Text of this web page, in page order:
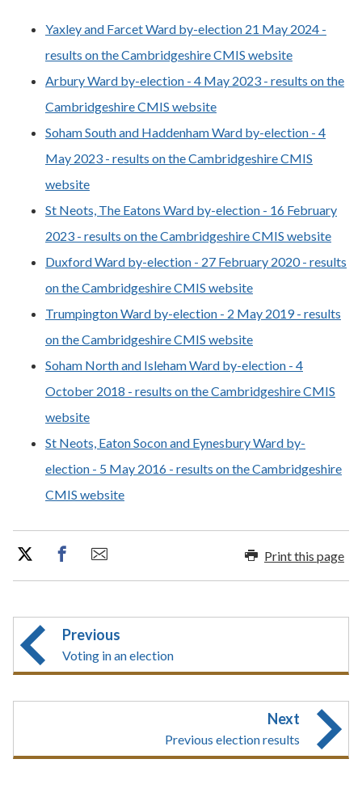
Yaxley and Farcet Ward by-election 21 May 2024 -
results on the Cambridgeshire CMIS website
Arbury Ward by-election - 4 May 2023 - results on the
Cambridgeshire CMIS website
Soham South and Haddenham Ward by-election - 4
May 2023 - results on the Cambridgeshire CMIS
website
St Neots, The Eatons Ward by-election - 16 February
2023 - results on the Cambridgeshire CMIS website
Duxford Ward by-election - 27 February 2020 - results
on the Cambridgeshire CMIS website
Trumpington Ward by-election - 2 May 2019 - results
on the Cambridgeshire CMIS website
Soham North and Isleham Ward by-election - 4
October 2018 - results on the Cambridgeshire CMIS
website
St Neots, Eaton Socon and Eynesbury Ward by-
election - 5 May 2016 - results on the Cambridgeshire
CMIS website
Print this page
Previous
Voting in an election
Next
Previous election results